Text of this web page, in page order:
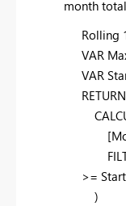
month
Rolling
VAR
VAR
RETURN
>=
)